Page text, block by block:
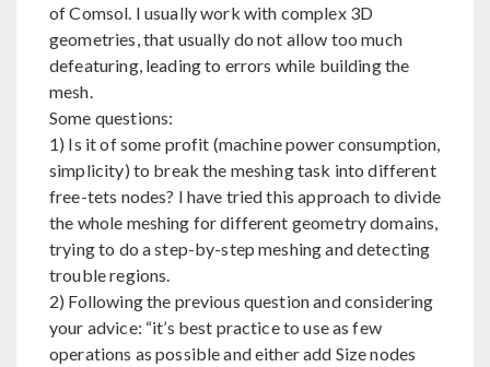
of Comsol. I usually work with complex 3D
geometries, that usually do not allow too much
defeaturing, leading to errors while building the
mesh.
Some questions:
1) Is it of some profit (machine power consumption,
simplicity) to break the meshing task into different
free-tets nodes? I have tried this approach to divide
the whole meshing for different geometry domains,
trying to do a step-by-step meshing and detecting
trouble regions.
2) Following the previous question and considering
your advice: “it’s best practice to use as few
operations as possible and either add Size nodes